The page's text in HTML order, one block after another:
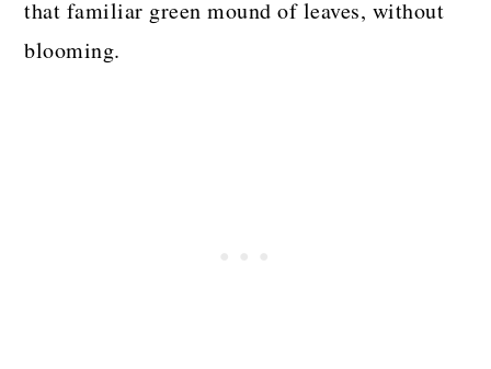
that familiar green mound of leaves, without
blooming.